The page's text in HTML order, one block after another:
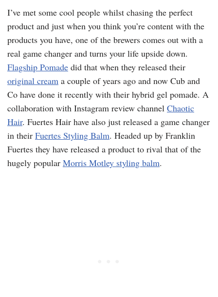
I’ve met some cool people whilst chasing the perfect
product and just when you think you’re content with the
products you have, one of the brewers comes out with a
real game changer and turns your life upside down.
Flagship Pomade did that when they released their
original cream a couple of years ago and now Cub and
Co have done it recently with their hybrid gel pomade. A
collaboration with Instagram review channel Chaotic
Hair. Fuertes Hair have also just released a game changer
in their Fuertes Styling Balm. Headed up by Franklin
Fuertes they have released a product to rival that of the
hugely popular Morris Motley styling balm.